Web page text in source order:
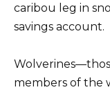
caribou leg in
savings account.
members of the